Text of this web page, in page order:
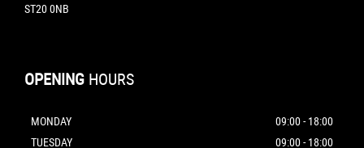
ST20 0NB
OPENING HOURS
MONDAY
09:00 - 18:00
TUESDAY
09:00 - 18:00